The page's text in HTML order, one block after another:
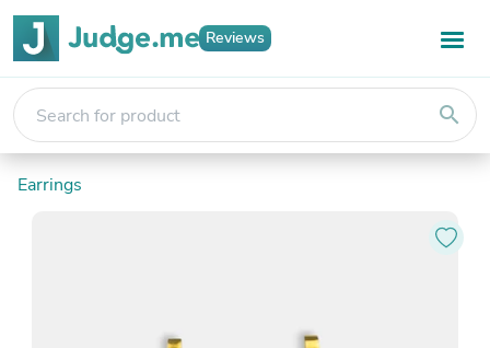
Reviews
search
Earrings